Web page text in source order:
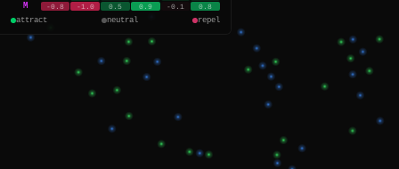
M -0.8 -1.0 0.5 0.9 -0.1 0.8
attract neutral repel